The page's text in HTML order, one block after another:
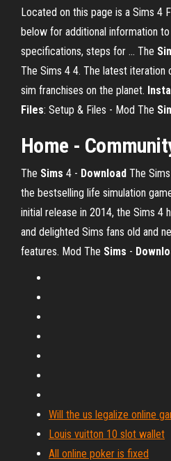
Located on this page is a Sims 4
below for additional information
specifications, steps for ... The
The Sims 4 4. The latest
sim franchises on the planet.
Files: Setup & Files - Mod The
Home -
The Sims 4 - Download The
the bestselling life simulation
initial release in 2014, the Sims 4
and delighted Sims fans old and
features. Mod The Sims -
Will the us legalize online
Louis vuitton 10 slot wallet
All online poker is fixed